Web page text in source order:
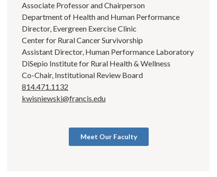
Associate Professor and Chairperson
Department of Health and Human Performance
Director, Evergreen Exercise Clinic
Center for Rural Cancer Survivorship
Assistant Director, Human Performance Laboratory
DiSepio Institute for Rural Health & Wellness
Co-Chair, Institutional Review Board
814.471.1132
kwisniewski@francis.edu
Meet Our Faculty